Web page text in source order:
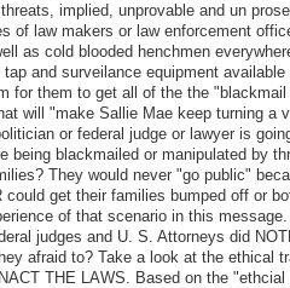
implied, unprovable and un
of law makers or law enforcement
as cold blooded henchmen
and surveilance equipment available
for them to get all of the the
will "make Sallie Mae keep turning a
or federal judge or lawyer is
being blackmailed or manipulated by
They would never "go public"
could get their families bumped off or
of that scenario in this message.
judges and U. S. Attorneys did
afraid to? Take a look at the ethical
THE LAWS. Based on the "ethcial